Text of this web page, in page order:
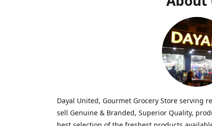
Dayal United, Gourmet Grocery Store serving
sell Genuine & Branded, Superior Quality,